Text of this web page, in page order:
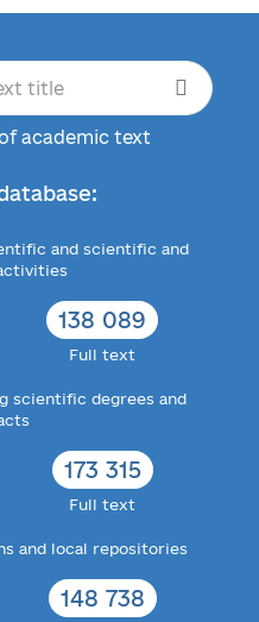
academic text
and scientific and
138 089
Full text
scientific degrees and
173 315
Full text
and local repositories
148 738